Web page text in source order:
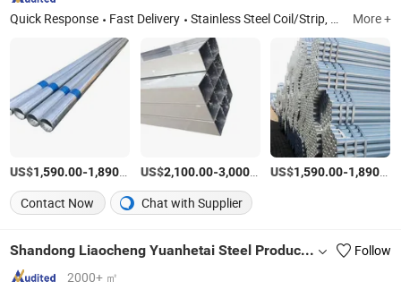
Quick Response Fast Delivery Stainless Steel Coil/Strip, Stainless Steel Plate/Sheet, Stainless Steel Pipe/Tube, Aluminum Plate/Sheet/Coil, Aluminum Bar/Rod/Pipe/Tube, Galvanized Steel Sheet/Coil, Galvanized Square Pipe/Tube, PPGI Coil/Sheet, Channel Steel/Angle Steel, H/L/T/C/I-Beam More +
US$1,590.00-1,890.00 /Ton
US$2,100.00-3,000.00 /Ton
US$1,590.00-1,890.00
Contact Now
Chat with Supplier
Shandong Liaocheng Yuanhetai Steel Products Co., Ltd.
Follow
2000+ ㎡